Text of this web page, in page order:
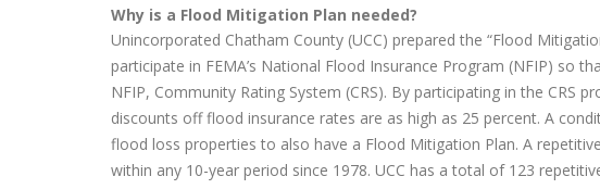
Why is a Flood Mitigation Plan needed?
Unincorporated Chatham County (UCC) prepared the “Flood
participate in FEMA’s National Flood Insurance Program (NFIP) so
NFIP, Community Rating System (CRS). By participating in the
discounts off flood insurance rates are as high as 25 percent. A
flood loss properties to also have a Flood Mitigation Plan. A
within any 10-year period since 1978. UCC has a total of 123